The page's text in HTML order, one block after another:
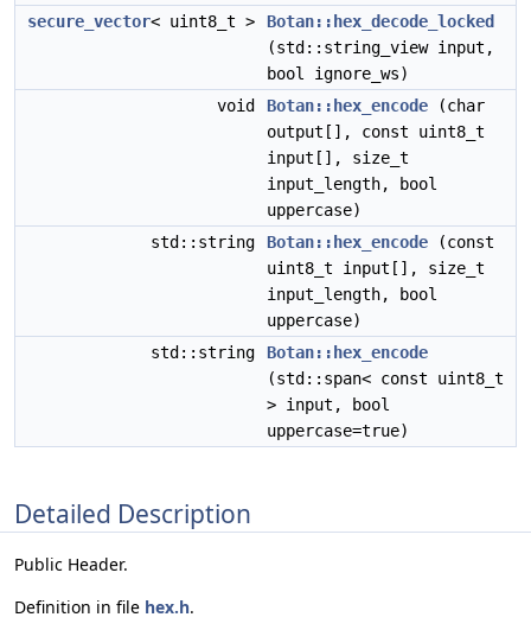
secure_vector< uint8_t >
Botan::hex_decode_locked
(std::string_view input,
bool ignore_ws)
void
Botan::hex_encode (char
output[], const uint8_t
input[], size_t
input_length, bool
uppercase)
std::string
Botan::hex_encode (const
uint8_t input[], size_t
input_length, bool
uppercase)
std::string
Botan::hex_encode
(std::span< const uint8_t
> input, bool
uppercase=true)
Detailed Description
Public Header.
Definition in file hex.h.